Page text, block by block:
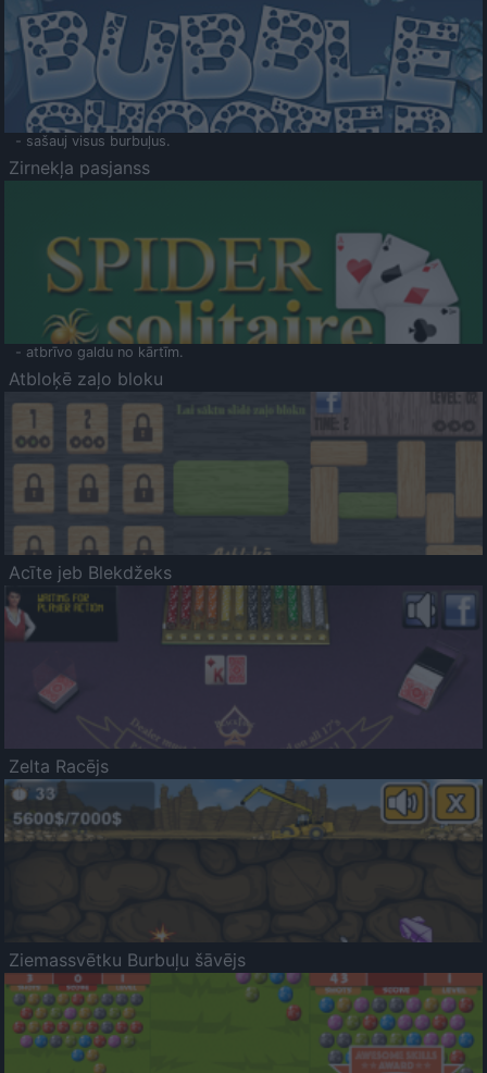
- sašauj visus burbuļus.
Zirnekļa pasjanss
- atbrīvo galdu no kārtīm.
Atbloķē zaļo bloku
Acīte jeb Blekdžeks
Zelta Racējs
Ziemassvētku Burbuļu šāvējs